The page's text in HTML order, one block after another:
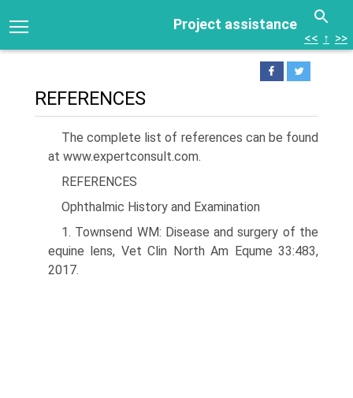
Project assistance
<< ↑ >>
REFERENCES
The complete list of references can be found
at www.expertconsult.com.
REFERENCES
Ophthalmic History and Examination
1. Townsend WM: Disease and surgery of the
equine lens, Vet Clin North Am Equme 33:483,
2017.